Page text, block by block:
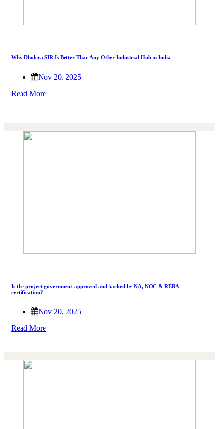
Why Dholera SIR Is Better Than Any Other Industrial Hub in India
Nov 20, 2025
Read More
Is the project government-approved and backed by NA, NOC & RERA
certification?
Nov 20, 2025
Read More